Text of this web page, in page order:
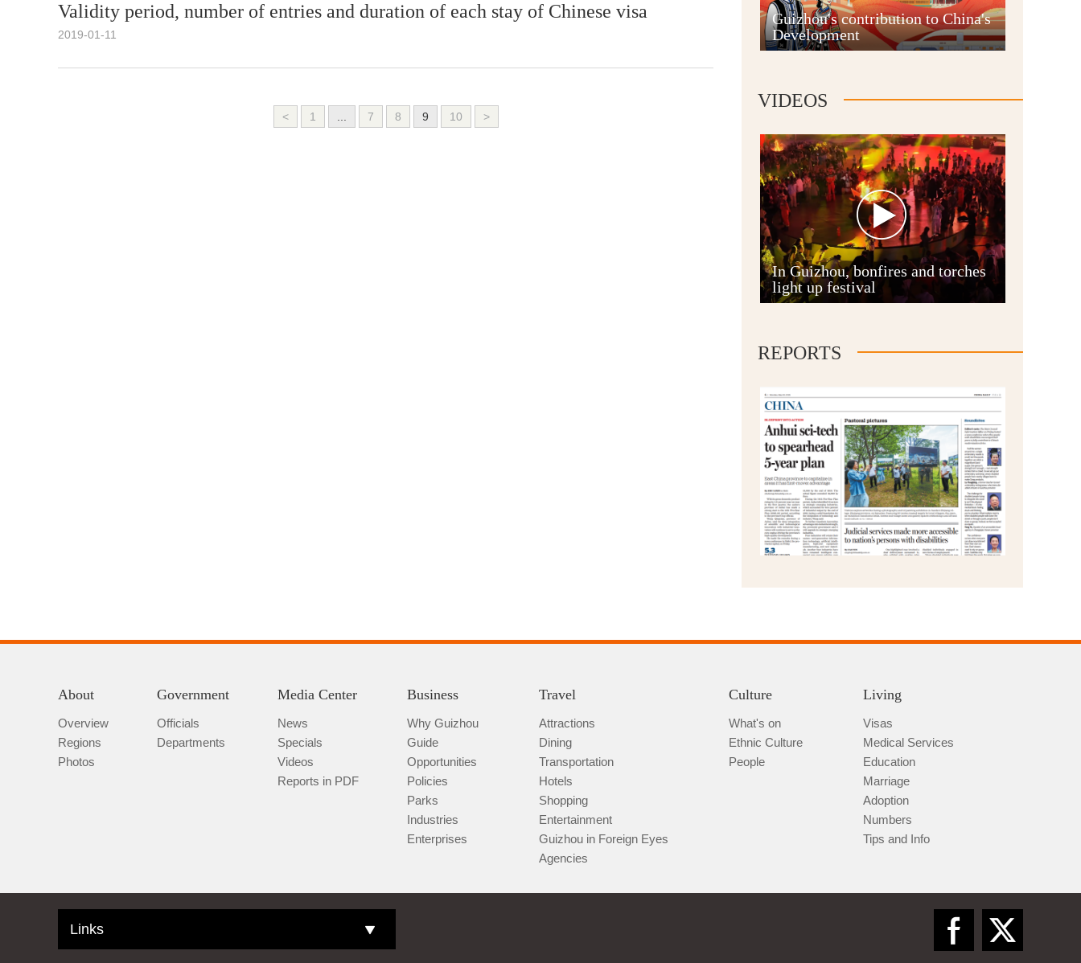
Validity period, number of entries and duration of each stay of Chinese visa
2019-01-11
< 1 7 8 9 10 >
Anshun
Qianxinan
Qiannan
Guizhou's contribution to China's
Development
VIDEOS
In Guizhou, bonfires and torches
light up festival
REPORTS
About
Overview
Regions
Photos
Government
Officials
Departments
Media Center
News
Specials
Videos
Reports in PDF
Business
Why Guizhou
Guide
Opportunities
Policies
Parks
Industries
Enterprises
Travel
Attractions
Dining
Transportation
Hotels
Shopping
Entertainment
Guizhou in Foreign Eyes
Agencies
Culture
What's on
Ethnic Culture
People
Living
Visas
Medical Services
Education
Marriage
Adoption
Numbers
Tips and Info
Links